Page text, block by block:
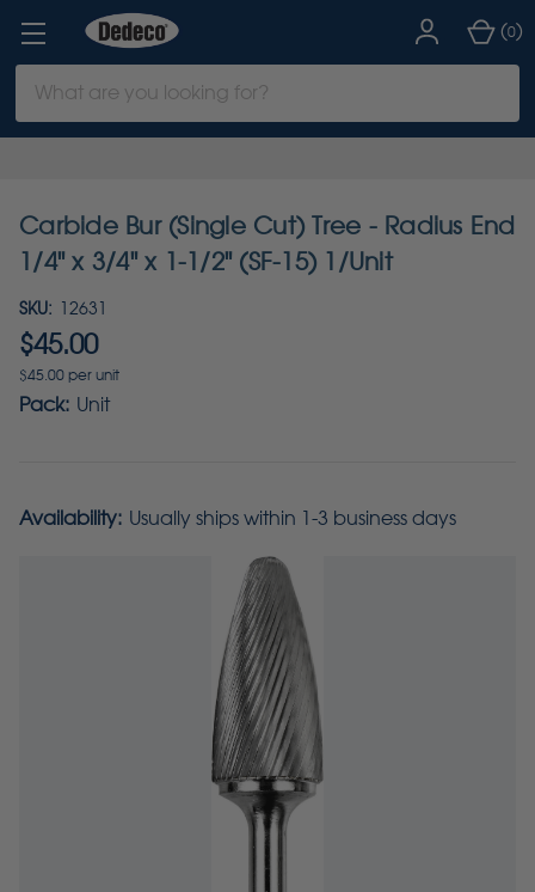
Keyword:
(0)
Carbide Bur (Single Cut) Tree - Radius End
1/4" x 3/4" x 1-1/2" (SF-15) 1/Unit
SKU: 12631
$45.00
$45.00 per unit
Pack: Unit
Availability: Usually ships within 1-3 business days